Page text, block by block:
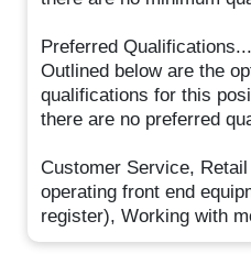
Preferred Qualifications...
Outlined below are the
qualifications for this
there are no preferred
Customer Service,
operating front end
register), Working with